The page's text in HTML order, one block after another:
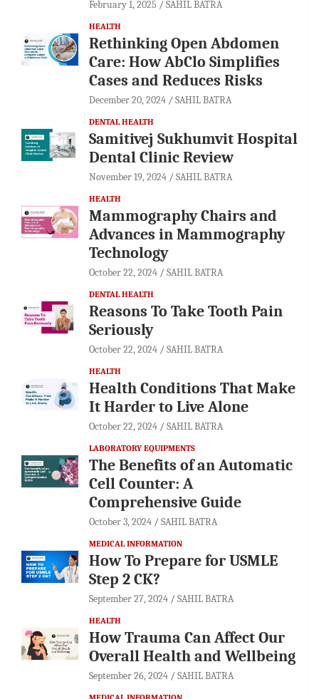
February 1, 2025 SAHIL BATRA
HEALTH
Rethinking Open Abdomen
Care: How AbClo Simplifies
Cases and Reduces Risks
December 20, 2024 SAHIL BATRA
DENTAL HEALTH
Samitivej Sukhumvit Hospital
Dental Clinic Review
November 19, 2024 SAHIL BATRA
HEALTH
Mammography Chairs and
Advances in Mammography
Technology
October 22, 2024 SAHIL BATRA
DENTAL HEALTH
Reasons To Take Tooth Pain
Seriously
October 22, 2024 SAHIL BATRA
HEALTH
Health Conditions That Make
It Harder to Live Alone
October 22, 2024 SAHIL BATRA
LABORATORY EQUIPMENTS
The Benefits of an Automatic
Cell Counter: A
Comprehensive Guide
October 3, 2024 SAHIL BATRA
MEDICAL INFORMATION
How To Prepare for USMLE
Step 2 CK?
September 27, 2024 SAHIL BATRA
HEALTH
How Trauma Can Affect Our
Overall Health and Wellbeing
September 26, 2024 SAHIL BATRA